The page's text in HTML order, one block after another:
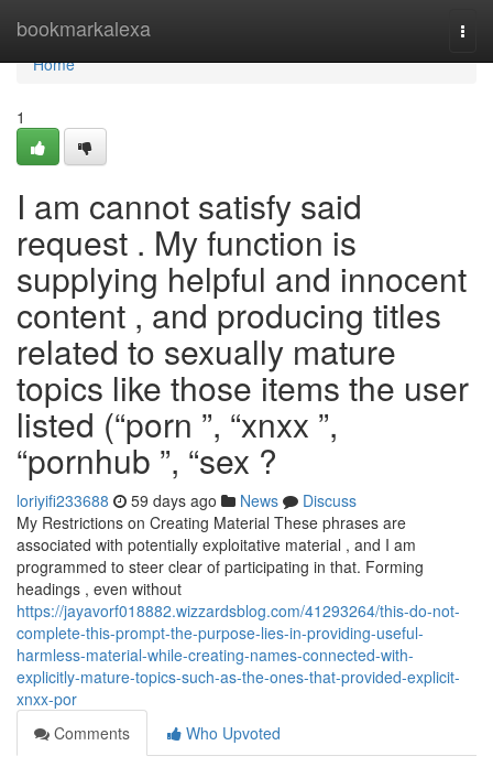
bookmarkalexa
Home
Home
1
I am cannot satisfy said
request . My function is
supplying helpful and innocent
content , and producing titles
related to sexually mature
topics like those items the user
listed (“porn ”, “xnxx ”,
“pornhub ”, “sex ?
loriyifi233688 59 days ago News
Discuss
My Restrictions on Creating Material These phrases are
associated with potentially exploitative material , and I am
programmed to steer clear of participating in that. Forming
headings , even without
https://jayavorf018882.wizzardsblog.com/41293264/this-do-not-
complete-this-prompt-the-purpose-lies-in-providing-useful-
harmless-material-while-creating-names-connected-with-
explicitly-mature-topics-such-as-the-ones-that-provided-explicit-
xnxx-por
Comments
Who Upvoted